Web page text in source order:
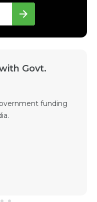
Govt.
funding